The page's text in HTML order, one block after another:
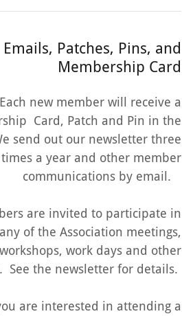
Emails, Patches, Pins, and
Membership Card
Each new member will receive a
Card, Patch and Pin in the
send out our newsletter three
times a year and other member
communications by email.
are invited to participate in
any of the Association meetings,
workshops, work days and other
See the newsletter for details.
are interested in attending a